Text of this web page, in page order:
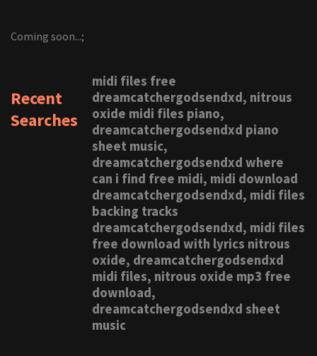
Coming soon...;
Recent
Searches
midi files free
dreamcatchergodsendxd, nitrous
oxide midi files piano,
dreamcatchergodsendxd piano
sheet music,
dreamcatchergodsendxd where
can i find free midi, midi download
dreamcatchergodsendxd, midi files
backing tracks
dreamcatchergodsendxd, midi files
free download with lyrics nitrous
oxide, dreamcatchergodsendxd
midi files, nitrous oxide mp3 free
download,
dreamcatchergodsendxd sheet
music